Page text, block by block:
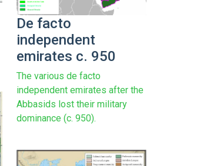
De facto
independent
emirates c. 950
The various de facto
independent emirates after the
Abbasids lost their military
dominance (c. 950).